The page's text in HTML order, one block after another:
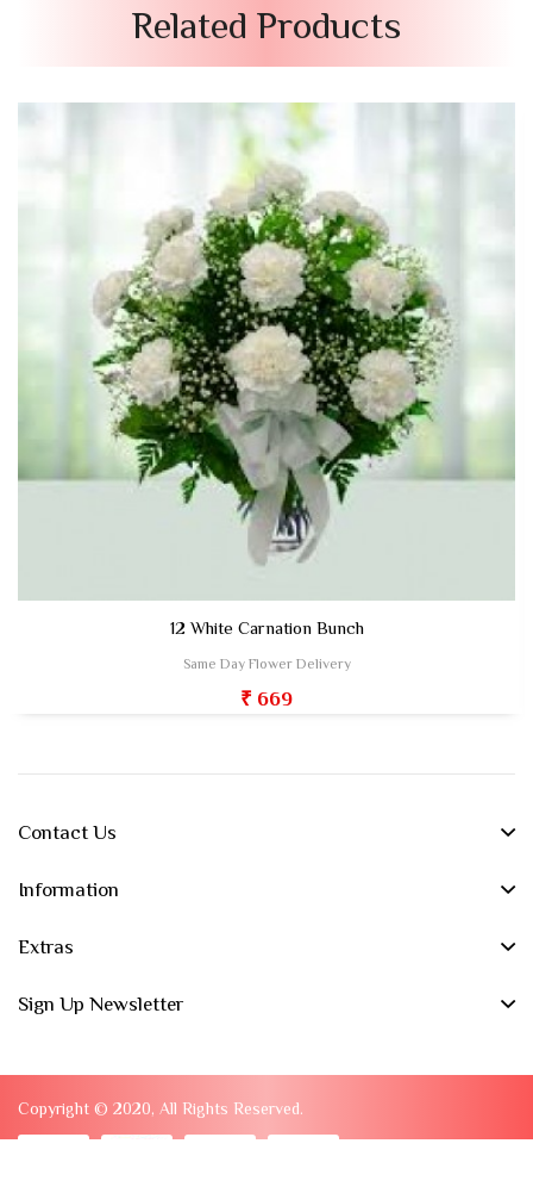
Related Products
12 White Carnation Bunch
Same Day Flower Delivery
₹ 669
Contact Us
Information
Extras
Sign Up Newsletter
Copyright © 2020, All Rights Reserved.